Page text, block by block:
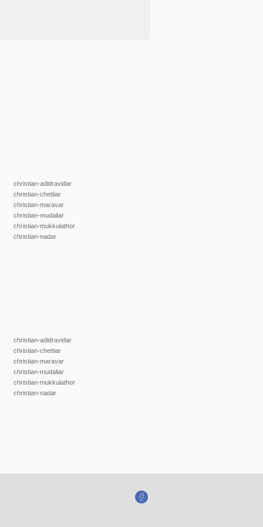
christian-adidravidar
christian-chettiar
christian-maravar
christian-mudaliar
christian-mukkulathor
christian-nadar
christian-adidravidar
christian-chettiar
christian-maravar
christian-mudaliar
christian-mukkulathor
christian-nadar